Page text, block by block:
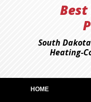
Best
South
Heating-
HOME